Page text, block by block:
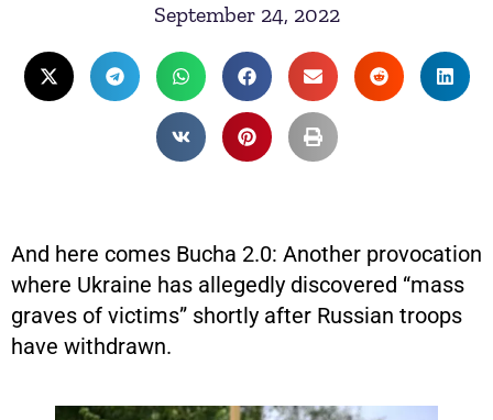
September 24, 2022
And here comes Bucha 2.0: Another provocation
where Ukraine has allegedly discovered “mass
graves of victims” shortly after Russian troops
have withdrawn.